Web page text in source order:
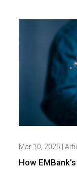
How
Mar 10, 2025